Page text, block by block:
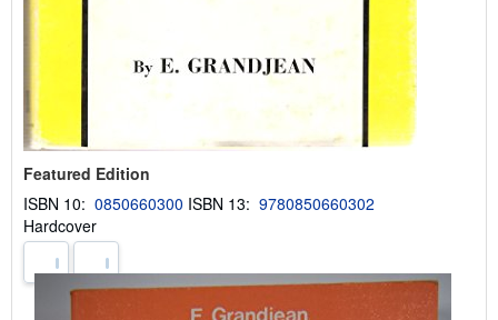
Featured Edition
ISBN 10: 0850660300 ISBN 13: 9780850660302
Hardcover